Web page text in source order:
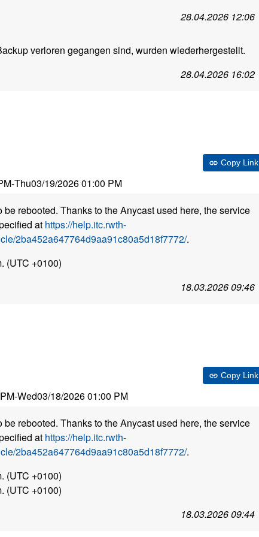
28.04.2026 12:06
verloren gegangen sind, wurden wiederhergestellt.
28.04.2026 16:02
-Thu03/19/2026 01:00 PM
Copy Link
rebooted. Thanks to the Anycast used here, the service
at https://help.itc.rwth-
2ba452a647764d9aa91c80a5d18f7772/.
(UTC +0100)
18.03.2026 09:46
-Wed03/18/2026 01:00 PM
Copy Link
rebooted. Thanks to the Anycast used here, the service
at https://help.itc.rwth-
2ba452a647764d9aa91c80a5d18f7772/.
(UTC +0100)
(UTC +0100)
18.03.2026 09:44